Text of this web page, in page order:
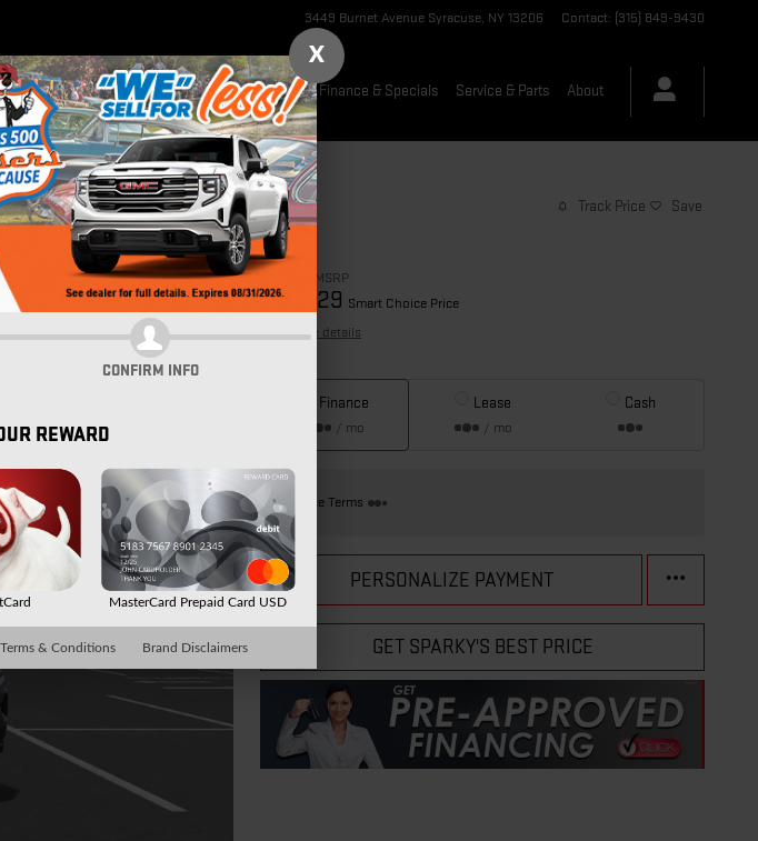
3449 Burnet Avenue Syracuse, NY 13206 Contact: (315) 849-9430
HomeNew Inventory Pre-Owned Finance & Specials Service & Parts About
Track Price Save
MSRP
$34,029 Smart Choice Price
View price details
Finance
/ mo
Lease
/ mo
Cash
Finance Terms
PERSONALIZE PAYMENT
GET SPARKY'S BEST PRICE
X
CONFIRM INFO
REWARD
MasterCard Prepaid Card USD
& Conditions Brand Disclaimers